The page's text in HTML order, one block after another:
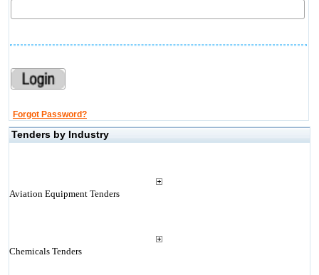
Forgot Password?
Tenders by Industry
Aviation Equipment Tenders
Chemicals Tenders